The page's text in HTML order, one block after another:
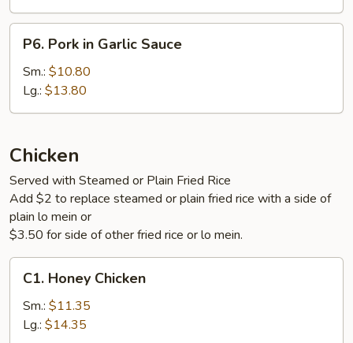
Pork
Garlic
Sauce
P6. Pork in Garlic Sauce
Sm.: $10.80
Lg.: $13.80
Chicken
Served with Steamed or Plain Fried Rice
Add $2 to replace steamed or plain fried rice with a side of
plain lo mein or
$3.50 for side of other fried rice or lo mein.
Honey
Chicken
C1. Honey Chicken
Sm.: $11.35
Lg.: $14.35